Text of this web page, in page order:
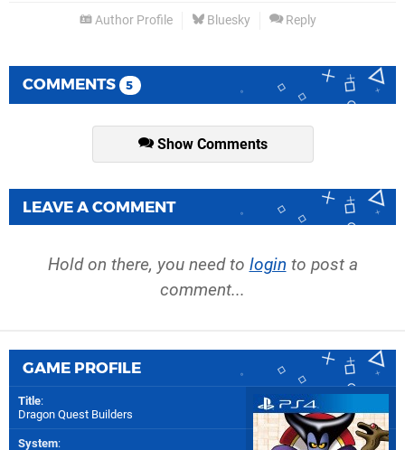
Author Profile Bluesky Reply
COMMENTS 5
Show Comments
LEAVE A COMMENT
Hold on there, you need to login to post a
comment...
GAME PROFILE
Title:
Dragon Quest Builders
System: